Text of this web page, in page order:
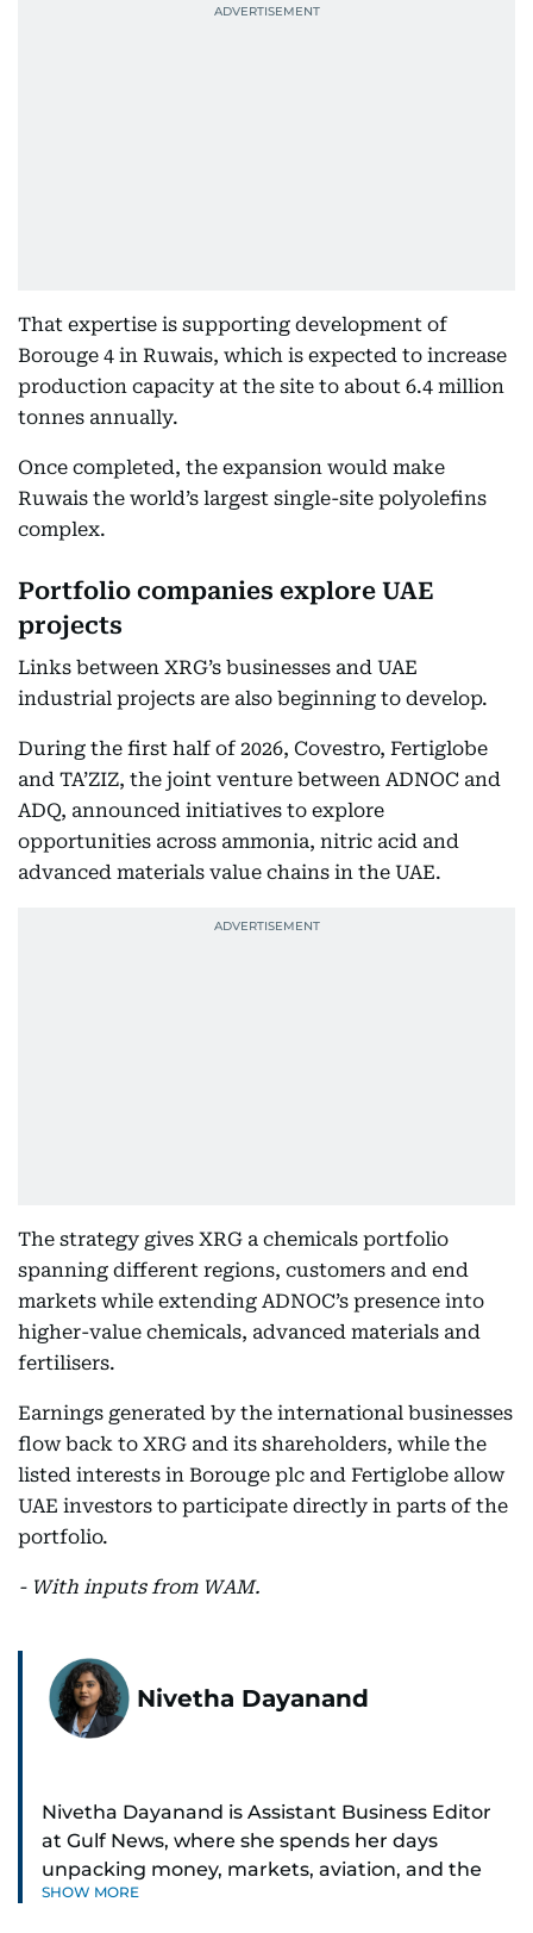
That expertise is supporting development of
Borouge 4 in Ruwais, which is expected to increase
production capacity at the site to about 6.4 million
tonnes annually.
Once completed, the expansion would make
Ruwais the world’s largest single-site polyolefins
complex.
Portfolio companies explore UAE
projects
Links between XRG’s businesses and UAE
industrial projects are also beginning to develop.
During the first half of 2026, Covestro, Fertiglobe
and TA’ZIZ, the joint venture between ADNOC and
ADQ, announced initiatives to explore
opportunities across ammonia, nitric acid and
advanced materials value chains in the UAE.
The strategy gives XRG a chemicals portfolio
spanning different regions, customers and end
markets while extending ADNOC’s presence into
higher-value chemicals, advanced materials and
fertilisers.
Earnings generated by the international businesses
flow back to XRG and its shareholders, while the
listed interests in Borouge plc and Fertiglobe allow
UAE investors to participate directly in parts of the
portfolio.
- With inputs from WAM.
Nivetha Dayanand
Nivetha Dayanand is Assistant Business Editor
at Gulf News, where she spends her days
unpacking money, markets, aviation, and the
big shifts shaping life in the Gulf. Before
SHOW MORE